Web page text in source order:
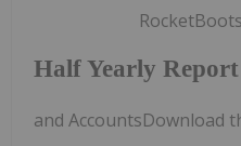
Half Yearly
and AccountsDownload